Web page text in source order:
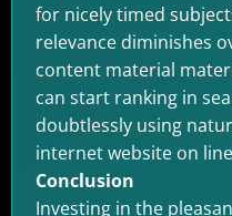
for nicely timed
relevance diminishes
content material
can start ranking in
doubtlessly using
internet website on
Conclusion
Investing in the